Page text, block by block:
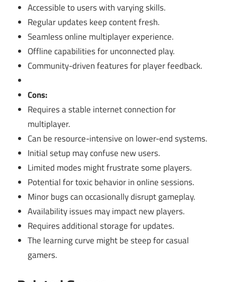
Accessible to users with varying skills.
Regular updates keep content fresh.
Seamless online multiplayer experience.
Offline capabilities for unconnected play.
Community-driven features for player feedback.
Cons:
Requires a stable internet connection for
multiplayer.
Can be resource-intensive on lower-end systems.
Initial setup may confuse new users.
Limited modes might frustrate some players.
Potential for toxic behavior in online sessions.
Minor bugs can occasionally disrupt gameplay.
Availability issues may impact new players.
Requires additional storage for updates.
The learning curve might be steep for casual
gamers.